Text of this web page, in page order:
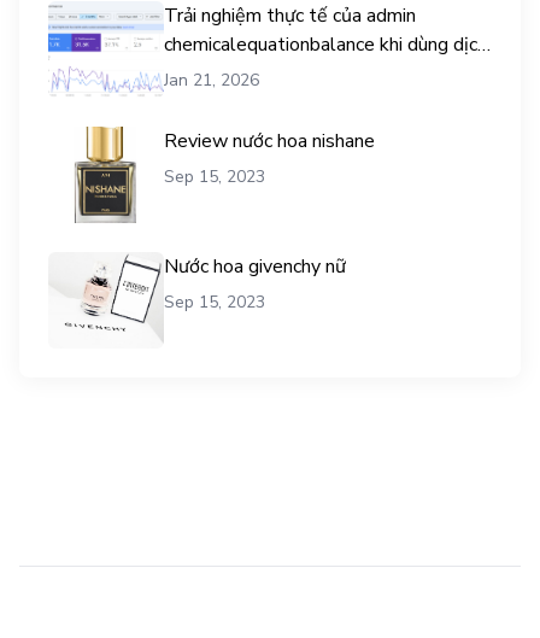
Trải nghiệm thực tế của admin
chemicalequationbalance khi dùng dịch
vụ mua traffic user
Jan 21, 2026
Review nước hoa nishane
Sep 15, 2023
Nước hoa givenchy nữ
Sep 15, 2023